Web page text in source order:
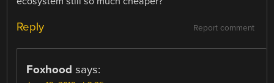
Report comment
Reply
Foxhood says: